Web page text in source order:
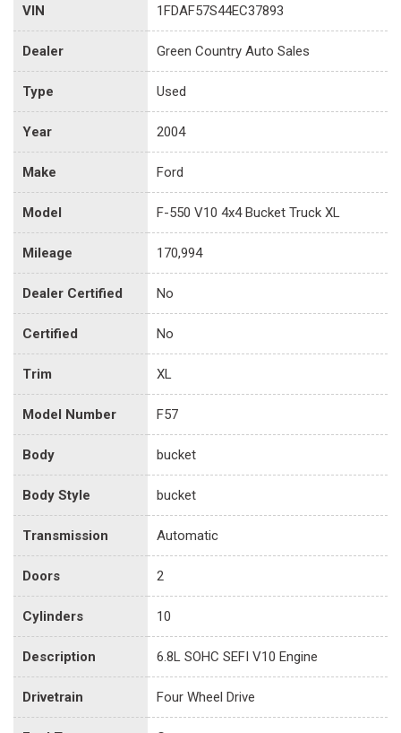
VIN 1FDAF57S44EC37893
Dealer Green Country Auto Sales
Type Used
Year 2004
Make Ford
Model F-550 V10 4x4 Bucket Truck XL
Mileage 170,994
Dealer Certified No
Certified No
Trim XL
Model Number F57
Body bucket
Body Style bucket
Transmission Automatic
Doors 2
Cylinders 10
Description 6.8L SOHC SEFI V10 Engine
Drivetrain Four Wheel Drive